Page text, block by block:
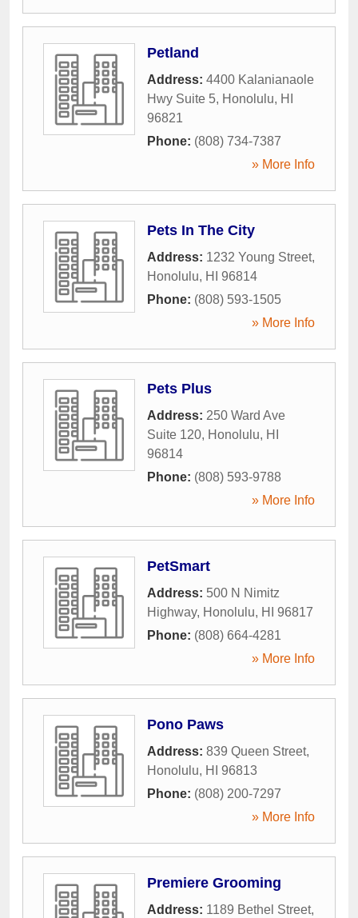
Petland
Address: 4400 Kalanianaole
Hwy Suite 5, Honolulu, HI
96821
Phone: (808) 734-7387
» More Info
Pets In The City
Address: 1232 Young Street,
Honolulu, HI
96814
Phone: (808) 593-1505
» More Info
Pets Plus
Address: 250 Ward Ave
Suite 120, Honolulu, HI
96814
Phone: (808) 593-9788
» More Info
PetSmart
Address: 500 N Nimitz
Highway, Honolulu, HI
96817
Phone: (808) 664-4281
» More Info
Pono Paws
Address: 839 Queen Street,
Honolulu, HI
96813
Phone: (808) 200-7297
» More Info
Premiere Grooming
Address: 1189 Bethel Street,